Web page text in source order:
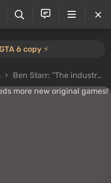
6 copy ⚡️
Ben Starr: “The industry needs more new original games!”